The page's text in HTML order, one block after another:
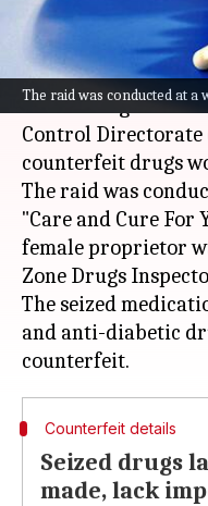
The raid was conducted at
In a joint operation,
Control
Control Directorate
counterfeit drugs
The raid was
"Care and Cure For
female proprietor
Zone Drugs
The seized
and anti-diabetic
Counterfeit details
Seized drugs
made, lack